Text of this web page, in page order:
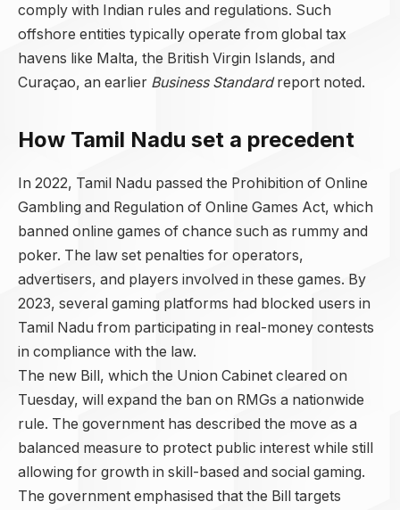
comply with Indian rules and regulations. Such
offshore entities typically operate from global tax
havens like Malta, the British Virgin Islands, and
Curaçao, an earlier Business Standardreport noted.
How Tamil Nadu set a precedent
In 2022, Tamil Nadu passed the Prohibition of Online
Gambling and Regulation of Online Games Act, which
banned online games of chance such as rummy and
poker. The law set penalties for operators,
advertisers, and players involved in these games. By
2023, several gaming platforms had blocked users in
Tamil Nadu from participating in real-money contests
in compliance with the law.
The new Bill, which the Union Cabinet cleared on
Tuesday, will expand the ban on RMGs a nationwide
rule. The government has described the move as a
balanced measure to protect public interest while still
allowing for growth in skill-based and social gaming.
The government emphasised that the Bill targets